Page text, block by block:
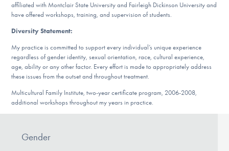
Get Involved
affiliated with Montclair State University and Fairleigh Dickinson University and
have offered workshops, training, and supervision of students.
Diversity Statement:
My practice is committed to support every individual’s unique experience
regardless of gender identity, sexual orientation, race, cultural experience,
age, ability or any other factor. Every effort is made to appropriately address
these issues from the outset and throughout treatment.
Multicultural Family Institute, two-year certificate program, 2006-2008,
additional workshops throughout my years in practice.
Gender